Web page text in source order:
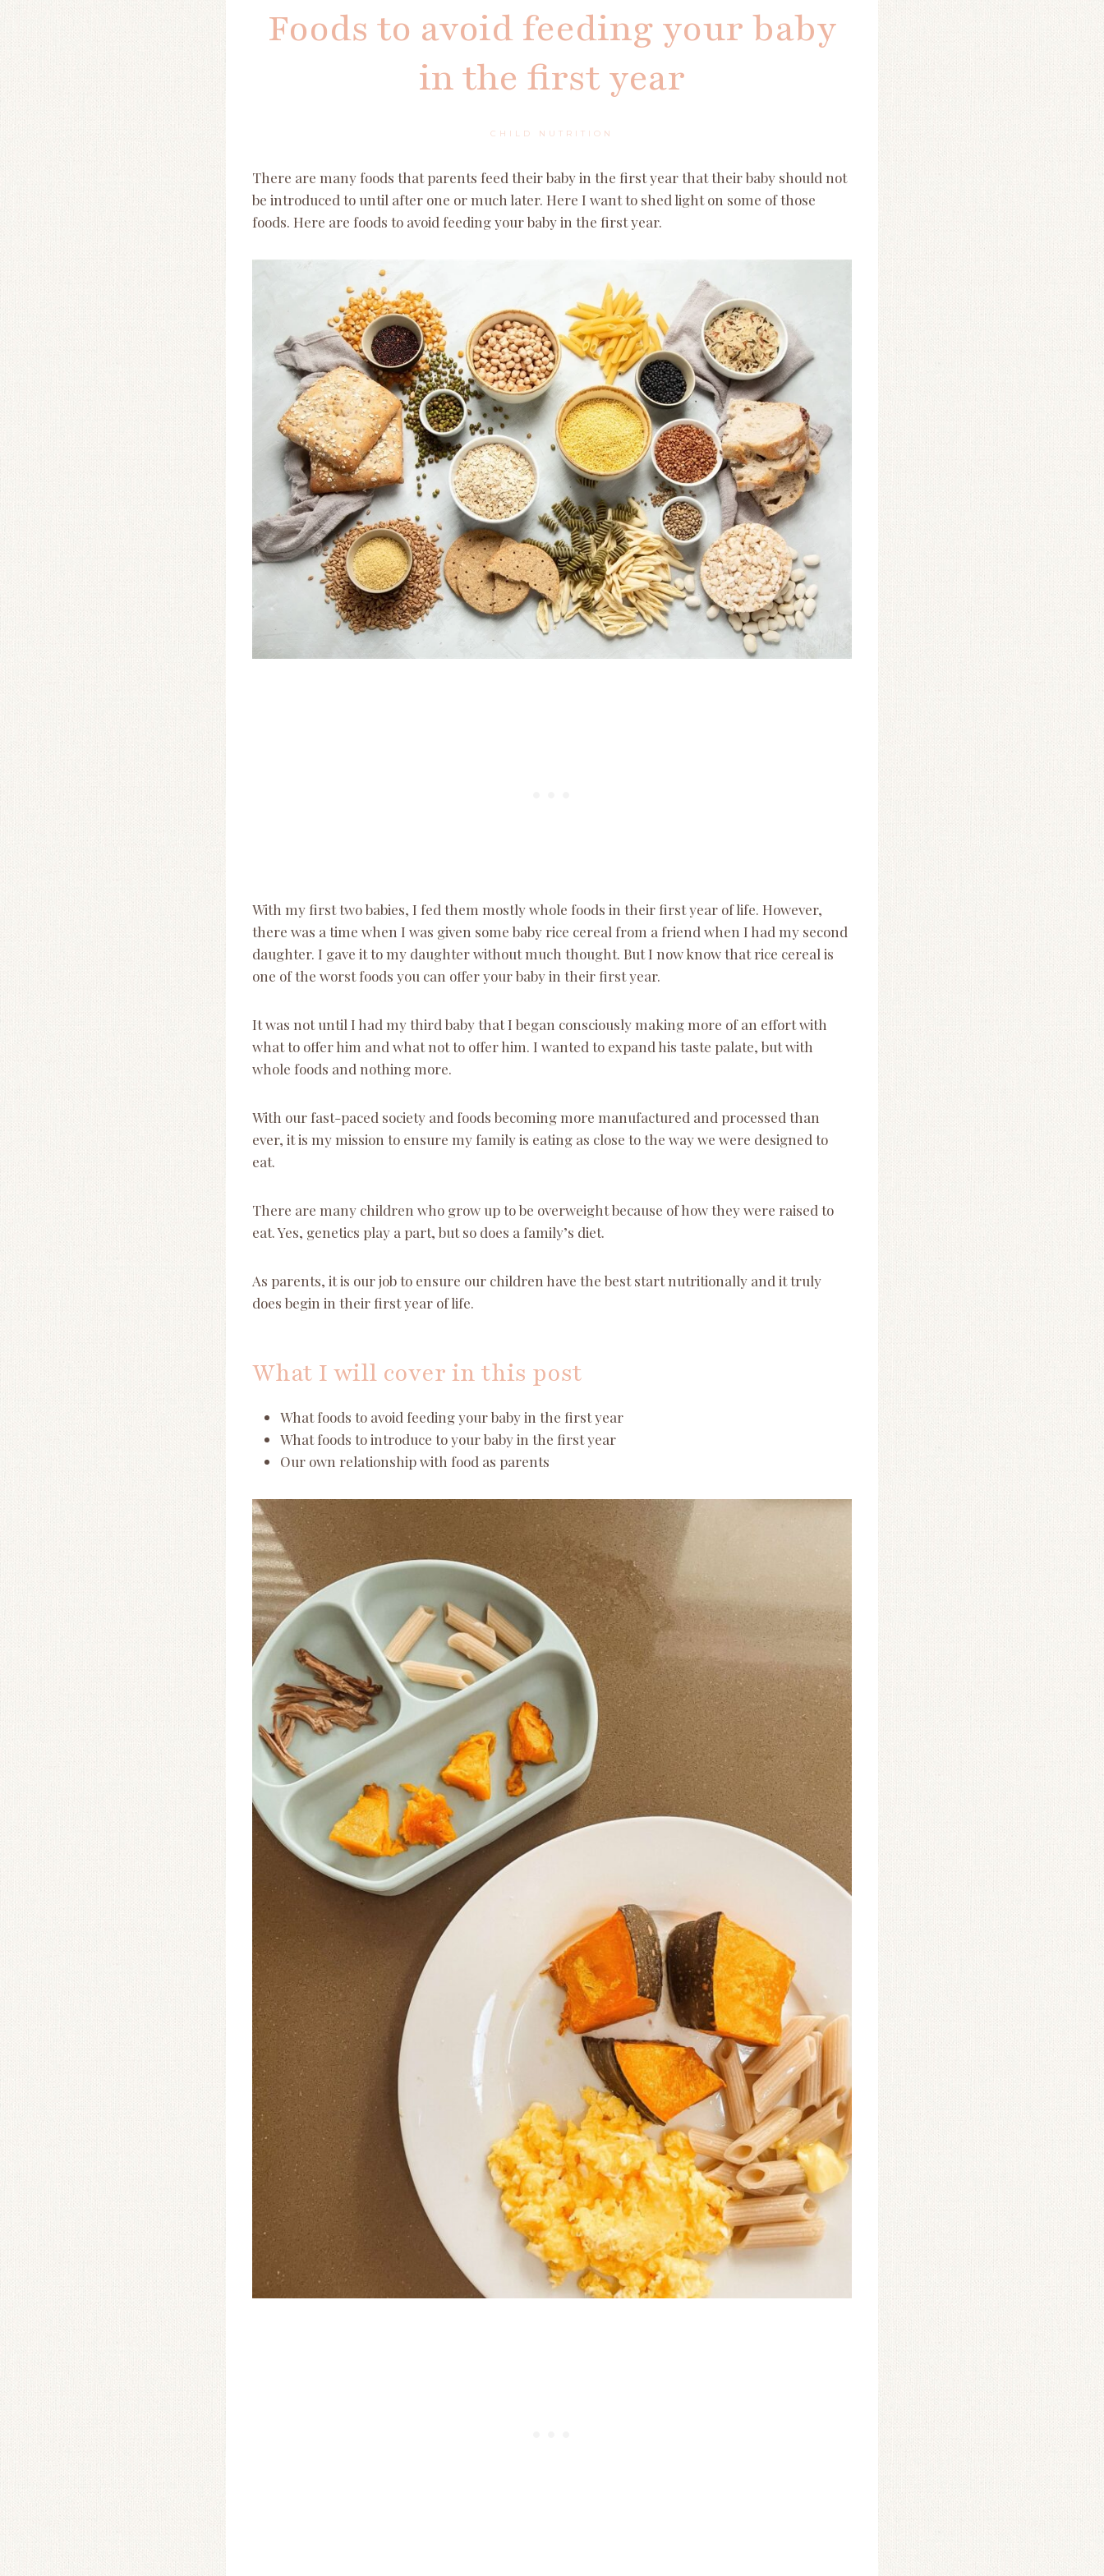
Foods to avoid feeding your baby
in the first year
CHILD NUTRITION
There are many foods that parents feed their baby in the first year that their baby should not
be introduced to until after one or much later. Here I want to shed light on some of those
foods. Here are foods to avoid feeding your baby in the first year.
With my first two babies, I fed them mostly whole foods in their first year of life. However,
there was a time when I was given some baby rice cereal from a friend when I had my second
daughter. I gave it to my daughter without much thought. But I now know that rice cereal is
one of the worst foods you can offer your baby in their first year.
It was not until I had my third baby that I began consciously making more of an effort with
what to offer him and what not to offer him. I wanted to expand his taste palate, but with
whole foods and nothing more.
With our fast-paced society and foods becoming more manufactured and processed than
ever, it is my mission to ensure my family is eating as close to the way we were designed to
eat.
There are many children who grow up to be overweight because of how they were raised to
eat. Yes, genetics play a part, but so does a family’s diet.
As parents, it is our job to ensure our children have the best start nutritionally and it truly
does begin in their first year of life.
What I will cover in this post
What foods to avoid feeding your baby in the first year
What foods to introduce to your baby in the first year
Our own relationship with food as parents